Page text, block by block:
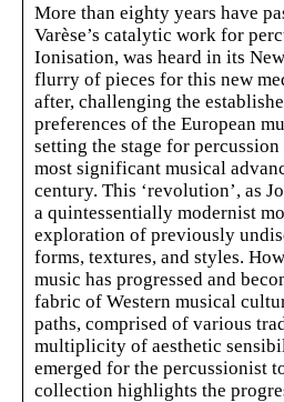
More than eighty years have
Varèse’s catalytic work for
Ionisation, was heard in its
flurry of pieces for this new
after, challenging the
preferences of the European
setting the stage for
most significant musical
century. This ‘revolution’, as
a quintessentially modernist
exploration of previously
forms, textures, and styles.
music has progressed and
fabric of Western musical
paths, comprised of various
multiplicity of aesthetic
emerged for the percussionist
collection highlights the